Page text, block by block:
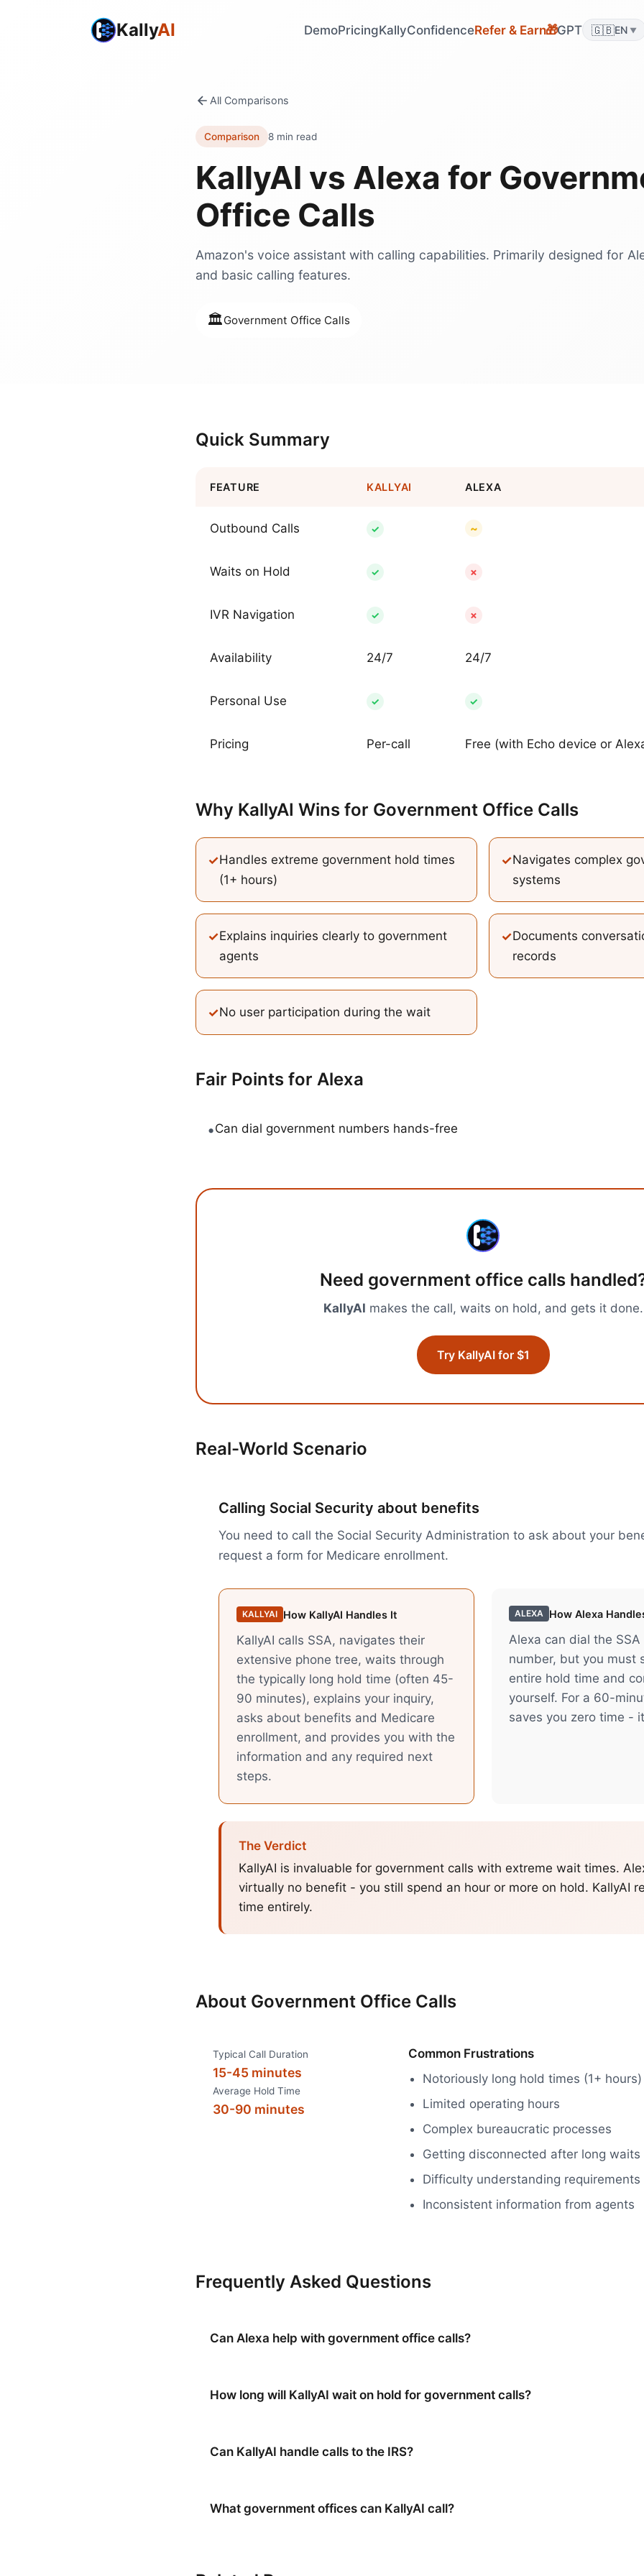
KallyAI DemoPricingKallyConfidenceRefer & Earn🎁GPT 🇬🇧EN ▼
All Comparisons
Comparison 8 min read
KallyAI vs Alexa for
Office Calls
Amazon's voice assistant with calling capabilities. Primarily designed for
and basic calling features.
🏛️Government Office Calls
Quick Summary
FEATURE KALLYAI ALEXA
Outbound Calls ✓ ~
Waits on Hold ✓ ✗
IVR Navigation ✓ ✗
Availability 24/7 24/7
Personal Use ✓ ✓
Pricing Per-call Free (with Echo device or
Why KallyAI Wins for Government Office Calls
✓Handles extreme government hold times
(1+ hours)
✓Navigates complex
systems
✓Explains inquiries clearly to government
agents
✓Documents
records
✓No user participation during the wait
Fair Points for Alexa
•Can dial government numbers hands-free
Need government office calls
KallyAI makes the call, waits on hold, and gets it done.
Try KallyAI for $1
Real-World Scenario
Calling Social Security about benefits
You need to call the Social Security Administration to ask about your
request a form for Medicare enrollment.
KALLYAI How KallyAI Handles It
KallyAI calls SSA, navigates their
extensive phone tree, waits through
the typically long hold time (often 45-
90 minutes), explains your inquiry,
asks about benefits and Medicare
enrollment, and provides you with the
information and any required next
steps.
ALEXA How Alexa
Alexa can dial the SSA
number, but you must
entire hold time and
yourself. For a 60-
saves you zero time -
The Verdict
KallyAI is invaluable for government calls with extreme wait times.
virtually no benefit - you still spend an hour or more on hold. KallyAI
time entirely.
About Government Office Calls
Typical Call Duration
15-45 minutes
Average Hold Time
30-90 minutes
Common Frustrations
Notoriously long hold times (1+ hours)
Limited operating hours
Complex bureaucratic processes
Getting disconnected after long waits
Difficulty understanding requirements
Inconsistent information from agents
Frequently Asked Questions
Can Alexa help with government office calls?
How long will KallyAI wait on hold for government calls?
Can KallyAI handle calls to the IRS?
What government offices can KallyAI call?